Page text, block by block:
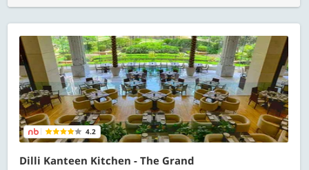
4.2
Dilli Kanteen Kitchen - The Grand